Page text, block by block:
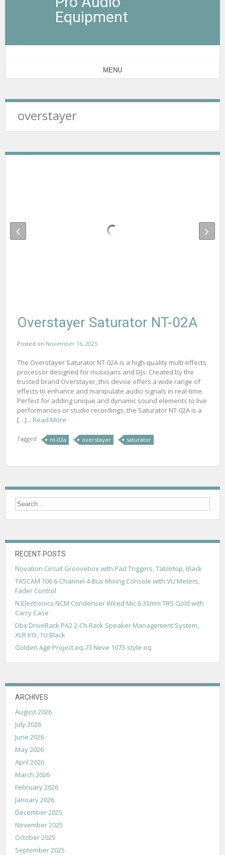
Equipment
MENU
overstayer
Overstayer Saturator NT-02A
Posted on November 16, 2025
The Overstayer Saturator NT-02A is a high-quality multi-effects
processor designed for musicians and DJs. Created by the
trusted brand Overstayer, this device offers a wide range of
effects to enhance and manipulate audio signals in real-time.
Perfect for adding unique and dynamic sound elements to live
performances or studio recordings, the Saturator NT-02A is a
[…]... Read More
Tagged nt-02a overstayer saturator
RECENT POSTS
Novation Circuit Groovebox with Pad Triggers, Tabletop, Black
TASCAM 106 6-Channel 4-Bus Mixing Console with VU Meters,
Fader Control
N Electronics NCM Condenser Wired Mic 6.35mm TRS Gold with
Carry Case
Dbx DriveRack PA2 2-Ch Rack Speaker Management System,
XLR I/O, 1U Black
Golden Age Project eq-73 Neve 1073-style eq
ARCHIVES
August 2026
July 2026
June 2026
May 2026
April 2026
March 2026
February 2026
January 2026
December 2025
November 2025
October 2025
September 2025